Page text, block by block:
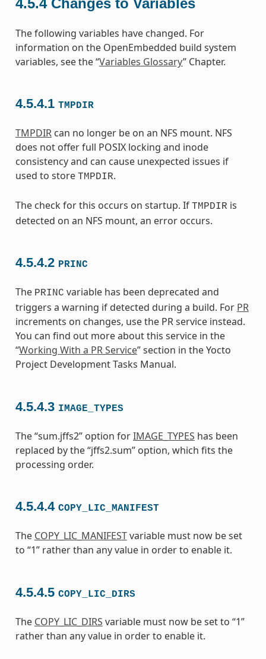
The following variables have changed. For
information on the OpenEmbedded build system
variables, see the “Variables Glossary” Chapter.
4.5.4.1 TMPDIR
TMPDIRcan no longer be on an NFS mount. NFS
does not offer full POSIX locking and inode
consistency and can cause unexpected issues if
used to store TMPDIR.
The check for this occurs on startup. If TMPDIR is
detected on an NFS mount, an error occurs.
4.5.4.2 PRINC
The PRINC variable has been deprecated and
triggers a warning if detected during a build. For PR
increments on changes, use the PR service instead.
You can find out more about this service in the
“Working With a PR Service” section in the Yocto
Project Development Tasks Manual.
4.5.4.3 IMAGE_TYPES
The “sum.jffs2” option forIMAGE_TYPES has been
replaced by the “jffs2.sum” option, which fits the
processing order.
4.5.4.4 COPY_LIC_MANIFEST
The COPY_LIC_MANIFESTvariable must now be set
to “1” rather than any value in order to enable it.
4.5.4.5 COPY_LIC_DIRS
The COPY_LIC_DIRS variable must now be set to “1”
rather than any value in order to enable it.